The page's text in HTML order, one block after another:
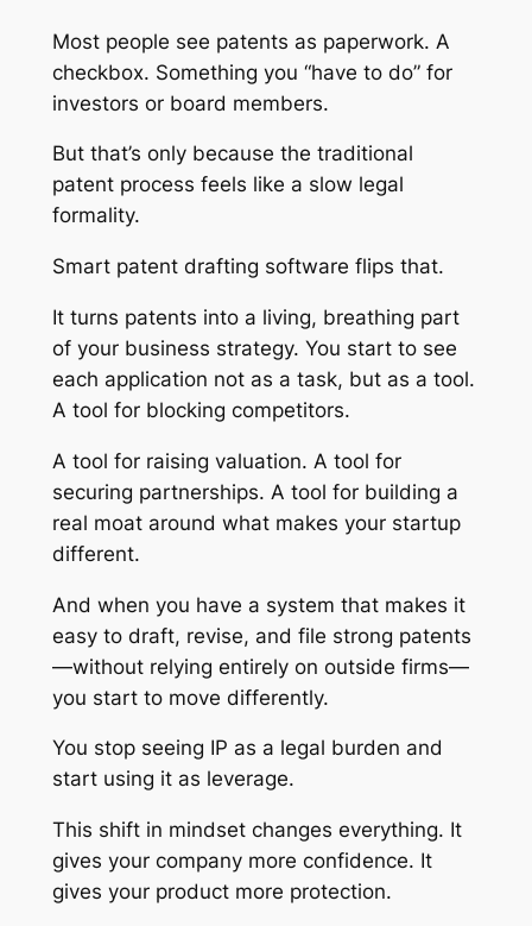
Most people see patents as paperwork. A
checkbox. Something you “have to do” for
investors or board members.
But that’s only because the traditional
patent process feels like a slow legal
formality.
Smart patent drafting software flips that.
It turns patents into a living, breathing part
of your business strategy. You start to see
each application not as a task, but as a tool.
A tool for blocking competitors.
A tool for raising valuation. A tool for
securing partnerships. A tool for building a
real moat around what makes your startup
different.
And when you have a system that makes it
easy to draft, revise, and file strong patents
—without relying entirely on outside firms—
you start to move differently.
You stop seeing IP as a legal burden and
start using it as leverage.
This shift in mindset changes everything. It
gives your company more confidence. It
gives your product more protection.